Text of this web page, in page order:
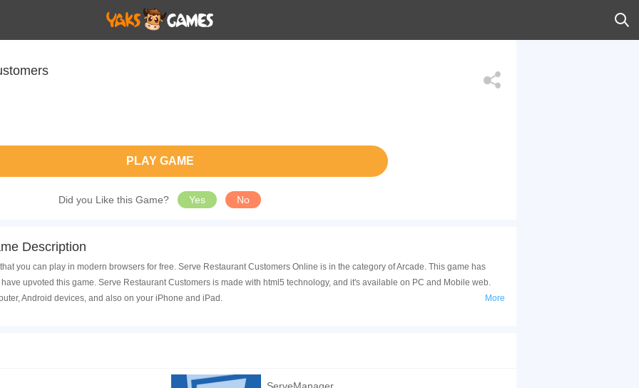
PLAY GAME
Did you Like this Game? Yes No
Description
you can play in modern browsers for free. Serve Restaurant Customers Online is in the category of Arcade. This game has
upvoted this game. Serve Restaurant Customers is made with html5 technology, and it's available on PC and Mobile web.
Android devices, and also on your iPhone and iPad.
the game in Full-Screen mode. The game can be played free online in your browsers, no download required! Did you enjoy
More